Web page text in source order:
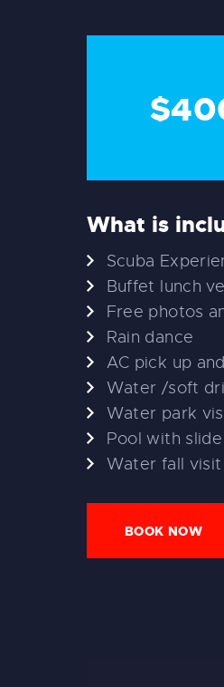
What is
Scuba
Buffet lunch
Free photos
Rain dance
AC pick up
Water /soft
Water park
Pool with slide
Water fall visit
BOOK NOW